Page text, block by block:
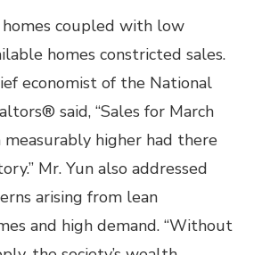
coupled with low
homes constricted sales.
economist of the National
said, “Sales for March
higher had there
Mr. Yun also addressed
arising from lean
and high demand. “Without